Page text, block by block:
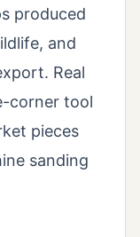
produced
and
Real
corner tool
pieces
sanding